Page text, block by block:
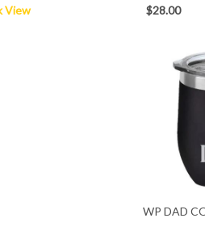
View $28.00
WP DAD